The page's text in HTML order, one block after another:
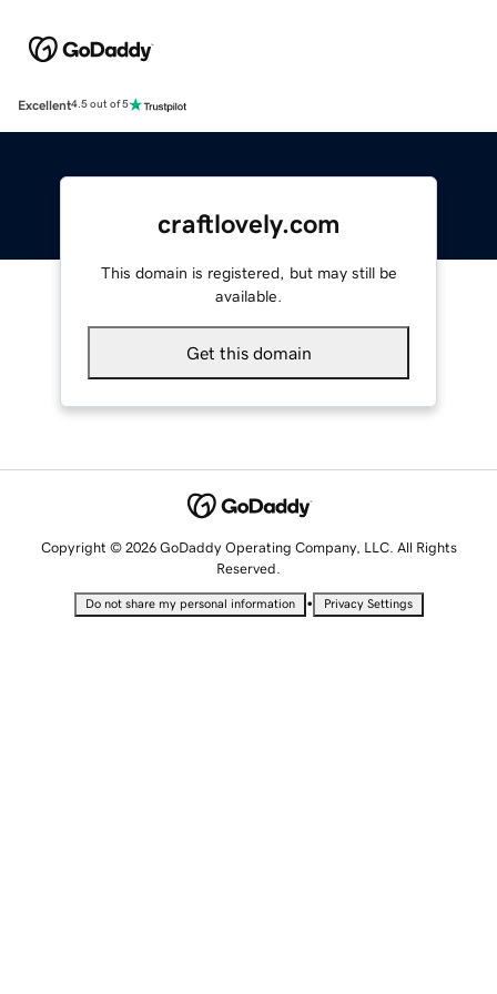
Excellent4.5 out of 5
craftlovely.com
This domain is registered, but may still be
available.
Get this domain
Copyright © 2026 GoDaddy Operating Company, LLC. All Rights
Reserved.
Do not share my personal information • Privacy Settings